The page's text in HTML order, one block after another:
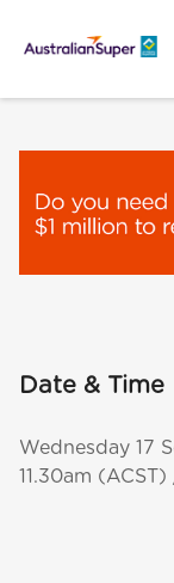
Date & Time
Wednesday 17
11.30am